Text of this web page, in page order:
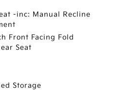
-inc: Manual Recline
Front Facing Fold
Seat
Storage